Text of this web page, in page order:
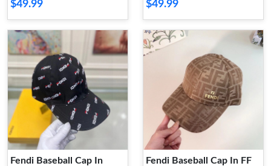
$49.99 $49.99
Fendi Baseball Cap In
Fendi Baseball Cap In FF